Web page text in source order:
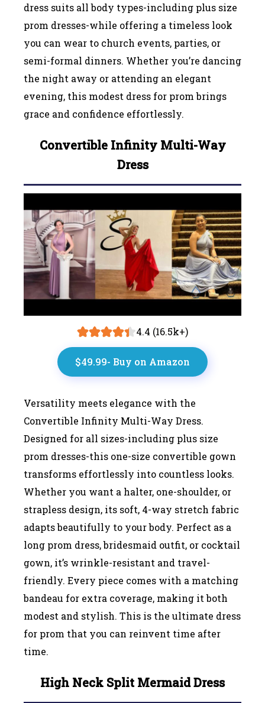
dress suits all body types-including plus size
prom dresses-while offering a timeless look
you can wear to church events, parties, or
semi-formal dinners. Whether you’re dancing
the night away or attending an elegant
evening, this modest dress for prom brings
grace and confidence effortlessly.
Convertible Infinity Multi-Way
Dress
4.4 (16.5k+)
$49.99- Buy on Amazon
Versatility meets elegance with the
Convertible Infinity Multi-Way Dress.
Designed for all sizes-including plus size
prom dresses-this one-size convertible gown
transforms effortlessly into countless looks.
Whether you want a halter, one-shoulder, or
strapless design, its soft, 4-way stretch fabric
adapts beautifully to your body. Perfect as a
long prom dress, bridesmaid outfit, or cocktail
gown, it’s wrinkle-resistant and travel-
friendly. Every piece comes with a matching
bandeau for extra coverage, making it both
modest and stylish. This is the ultimate dress
for prom that you can reinvent time after
time.
High Neck Split Mermaid Dress